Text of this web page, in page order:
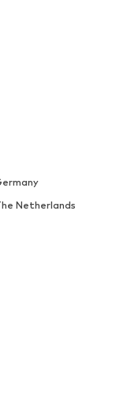
Netherlands